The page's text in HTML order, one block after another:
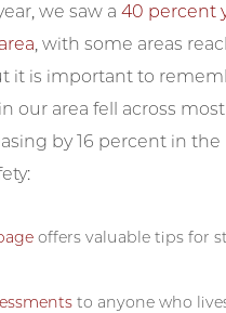
we saw a40 percent
, with some areas
it is important to
our area fell across
by 16 percent in
offers valuable tips for
to anyone who